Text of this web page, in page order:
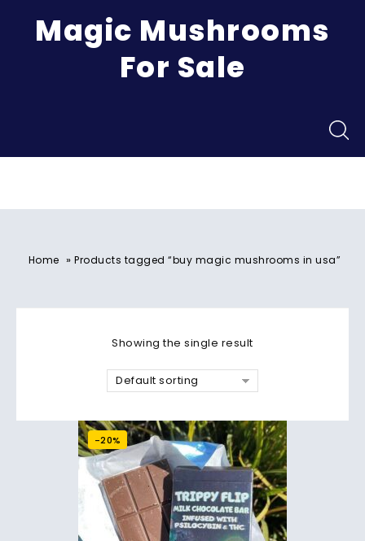
Magic Mushrooms
For Sale
Home »Products tagged “buy magic mushrooms in usa​”
Showing the single result
Default sorting
-20%